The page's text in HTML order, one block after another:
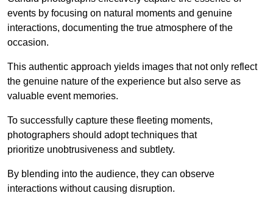
events by focusing on natural moments and genuine
interactions, documenting the true atmosphere of the
occasion.
This authentic approach yields images that not only reflect
the genuine nature of the experience but also serve as
valuable event memories.
To successfully capture these fleeting moments,
photographers should adopt techniques that
prioritize unobtrusiveness and subtlety.
By blending into the audience, they can observe
interactions without causing disruption.